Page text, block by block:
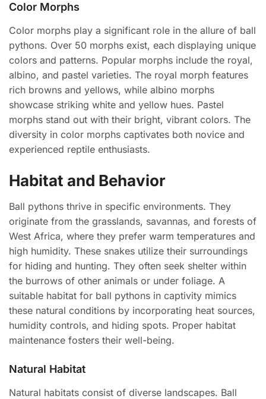
Color Morphs
Color morphs play a significant role in the allure of ball
pythons. Over 50 morphs exist, each displaying unique
colors and patterns. Popular morphs include the royal,
albino, and pastel varieties. The royal morph features
rich browns and yellows, while albino morphs
showcase striking white and yellow hues. Pastel
morphs stand out with their bright, vibrant colors. The
diversity in color morphs captivates both novice and
experienced reptile enthusiasts.
Habitat and Behavior
Ball pythons thrive in specific environments. They
originate from the grasslands, savannas, and forests of
West Africa, where they prefer warm temperatures and
high humidity. These snakes utilize their surroundings
for hiding and hunting. They often seek shelter within
the burrows of other animals or under foliage. A
suitable habitat for ball pythons in captivity mimics
these natural conditions by incorporating heat sources,
humidity controls, and hiding spots. Proper habitat
maintenance fosters their well-being.
Natural Habitat
Natural habitats consist of diverse landscapes. Ball